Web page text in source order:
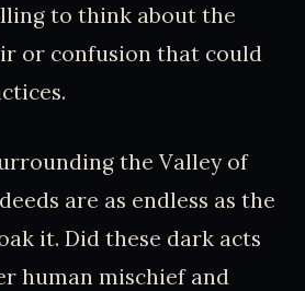
to think about the
or confusion that could
the Valley of
are as endless as the
it. Did these dark acts
human mischief and